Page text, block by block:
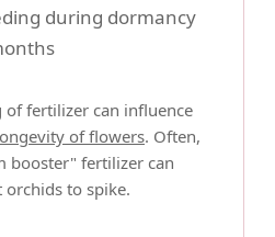
during dormancy
fertilizer can influence
of flowers. Often,
booster" fertilizer can
orchids to spike.